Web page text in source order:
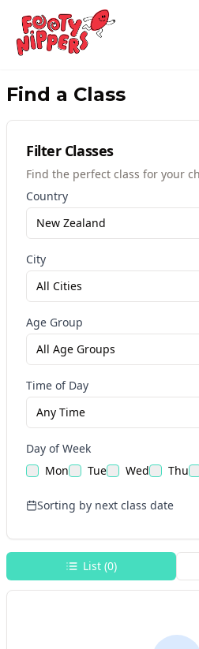
Find a Class
Filter Classes
Find the perfect class for your
Country
New Zealand
City
All Cities
Age Group
All Age Groups
Time of Day
Any Time
Day of Week
Mon
Tue Wed Thu
Sorting by next class date
List (0)